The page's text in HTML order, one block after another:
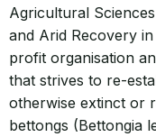
Agricultural
and Arid Recovery
profit organisation
that strives to re-
otherwise extinct or
bettongs (Bettongia